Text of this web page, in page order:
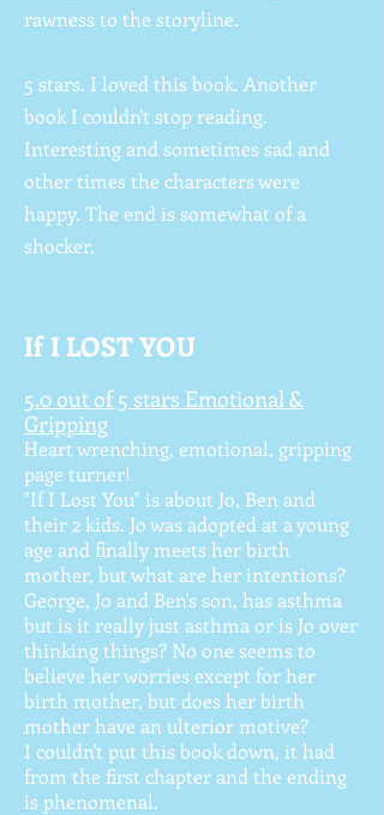
rawness to the storyline.
5 stars. I loved this book. Another
book I couldn't stop reading.
Interesting and sometimes sad and
other times the characters were
happy. The end is somewhat of a
shocker.
If I LOST YOU
5.0 out of 5 stars Emotional &
Gripping
Heart wrenching, emotional, gripping
page turner!
"If I Lost You" is about Jo, Ben and
their 2 kids. Jo was adopted at a young
age and finally meets her birth
mother, but what are her intentions?
George, Jo and Ben's son, has asthma
but is it really just asthma or is Jo over
thinking things? No one seems to
believe her worries except for her
birth mother, but does her birth
mother have an ulterior motive?
I couldn't put this book down, it had
from the first chapter and the ending
is phenomenal.